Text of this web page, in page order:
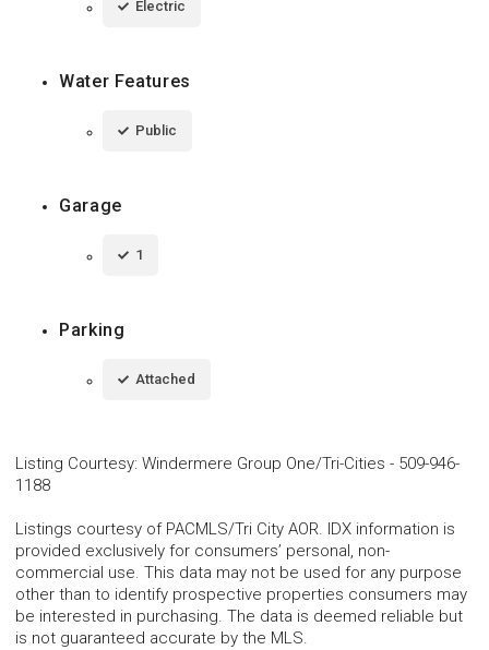
Electric
Water Features
Public
Garage
1
Parking
Attached
Listing Courtesy: Windermere Group One/Tri-Cities - 509-946-
1188
Listings courtesy of PACMLS/Tri City AOR. IDX information is
provided exclusively for consumers’ personal, non-
commercial use. This data may not be used for any purpose
other than to identify prospective properties consumers may
be interested in purchasing. The data is deemed reliable but
is not guaranteed accurate by the MLS.